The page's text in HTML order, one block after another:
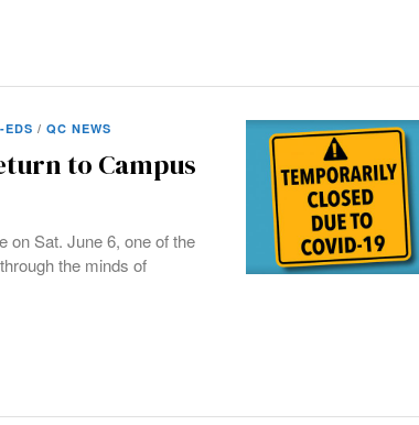
EDS / QC NEWS
to Campus
on Sat. June 6, one of the
the minds of